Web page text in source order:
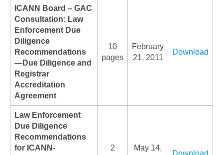
ICANN Board – GAC
Consultation: Law
Enforcement Due
Diligence
Recommendations
—Due Diligence and
Registrar
Accreditation
Agreement
10
pages
February
21, 2011
Download
Law Enforcement
Due Diligence
Recommendations
for ICANN-
2
May 14,
Download